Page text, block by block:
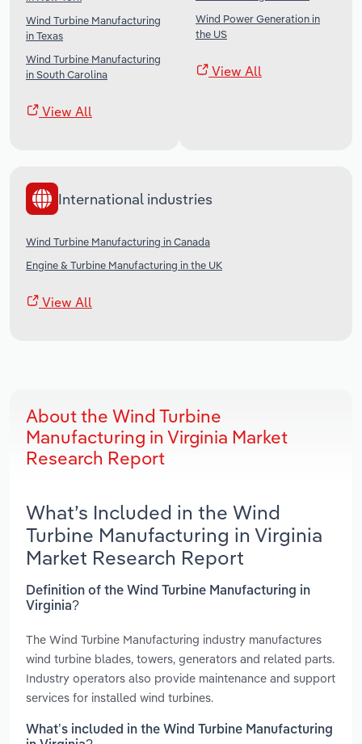
Wind Turbine Manufacturing
in Texas
Wind Turbine Manufacturing
in South Carolina
View All
Wind Power Generation in
the US
View All
International industries
Wind Turbine Manufacturing in Canada
Engine & Turbine Manufacturing in the UK
View All
About the Wind Turbine
Manufacturing in Virginia Market
Research Report
What’s Included in the Wind
Turbine Manufacturing in Virginia
Market Research Report
Definition of the Wind Turbine Manufacturing in
Virginia?
The Wind Turbine Manufacturing industry manufactures
wind turbine blades, towers, generators and related parts.
Industry operators also provide maintenance and support
services for installed wind turbines.
What’s included in the Wind Turbine Manufacturing